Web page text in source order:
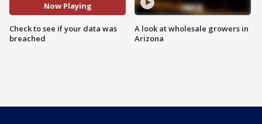
Now Playing
Check to see if your data was
breached
A look at wholesale growers in
Arizona